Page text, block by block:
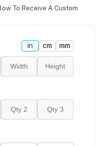
To Receive A Custom
in cm mm
If you don't have an